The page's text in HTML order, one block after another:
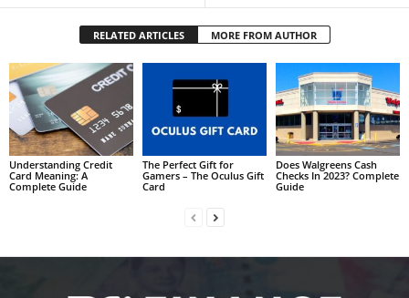
RELATED ARTICLES MORE FROM AUTHOR
Understanding Credit
Card Meaning: A
Complete Guide
The Perfect Gift for
Gamers – The Oculus Gift
Card
Does Walgreens Cash
Checks In 2023? Complete
Guide